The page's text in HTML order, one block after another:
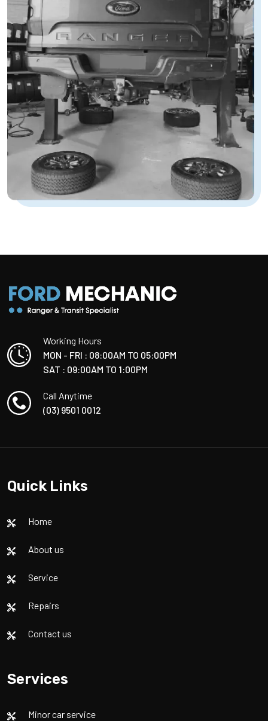
Working Hours
MON - FRI : 08:00AM TO 05:00PM
SAT : 09:00AM TO 1:00PM
Call Anytime
(03) 9501 0012
Quick Links
Home
About us
Service
Repairs
Contact us
Services
Minor car service